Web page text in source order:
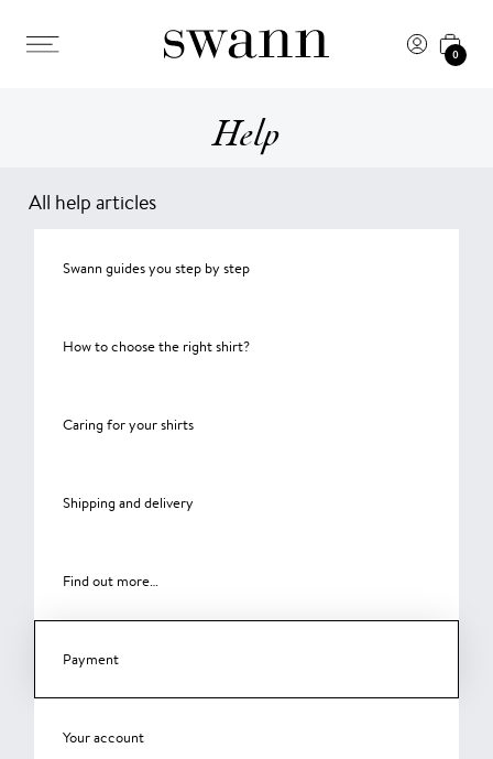
0
Help
All help articles
Swann guides you step by step
How to choose the right shirt?
Caring for your shirts
Shipping and delivery
Find out more…
Payment
Your account